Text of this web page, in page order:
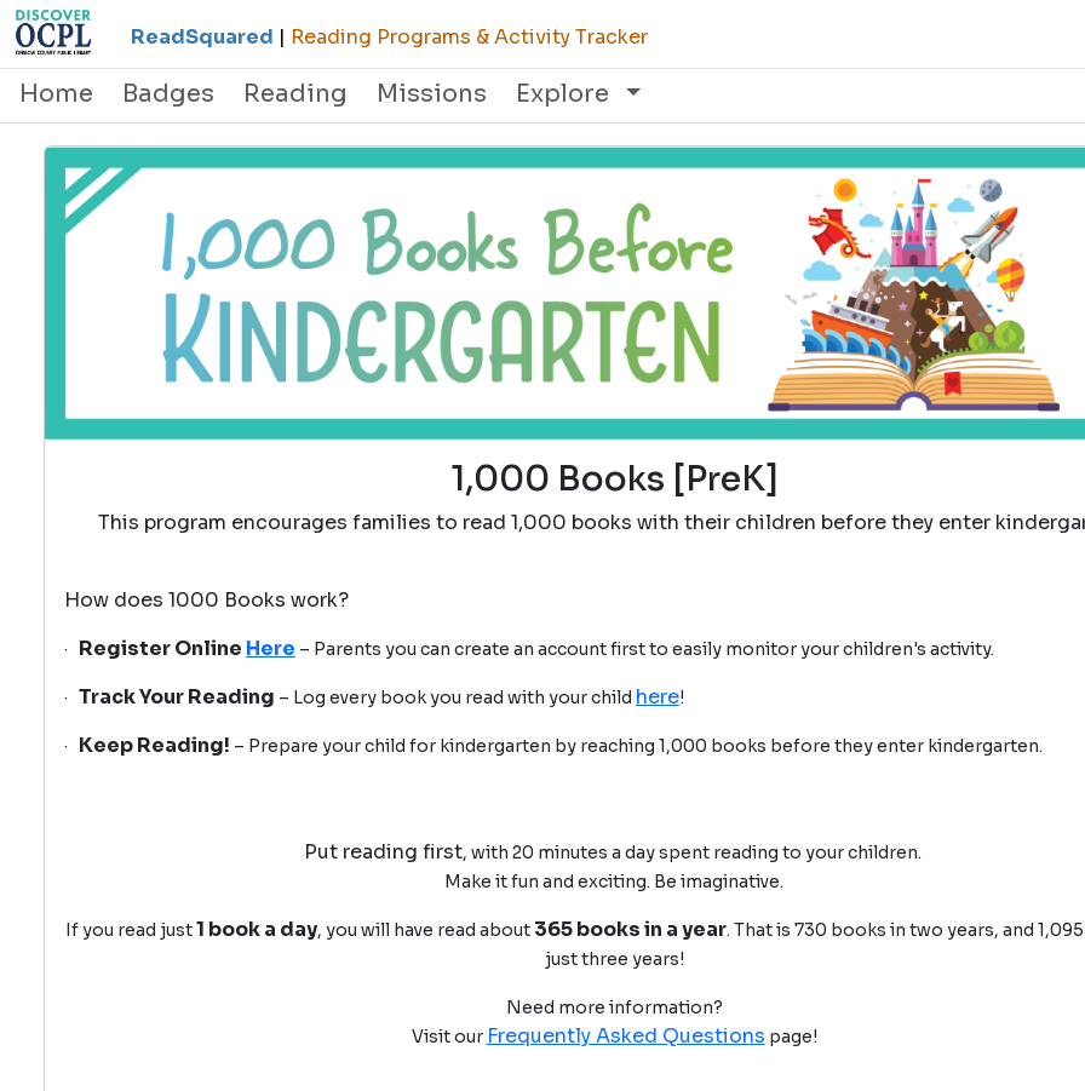
ReadSquared | Reading Programs & Activity Tracker
Home Badges Reading Missions Explore
1,000 Books [PreK]
This program encourages families to read 1,000 books with their children before they enter
How does 1000 Books work?
· Register Online Here – Parents you can create an account first to easily monitor your children's activity.
· Track Your Reading – Log every book you read with your child here!
· Keep Reading! – Prepare your child for kindergarten by reaching 1,000 books before they enter kindergarten.
Put reading first, with 20 minutes a day spent reading to your children.
Make it fun and exciting. Be imaginative.
If you read just1 book a day, you will have read about 365 books in a year. That is 730 books in two years, and
just three years!
Need more information?
Visit our Frequently Asked Questions page!